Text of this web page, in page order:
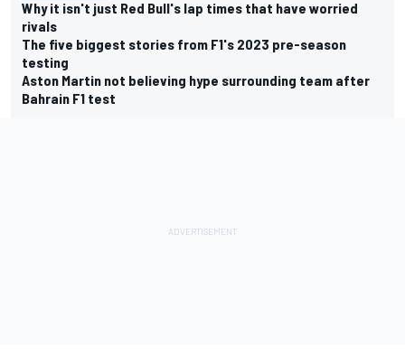
Why it isn't just Red Bull's lap times that have worried
rivals
The five biggest stories from F1's 2023 pre-season
testing
Aston Martin not believing hype surrounding team after
Bahrain F1 test